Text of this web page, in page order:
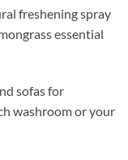
freshening spray
essential
sofas for
washroom or your